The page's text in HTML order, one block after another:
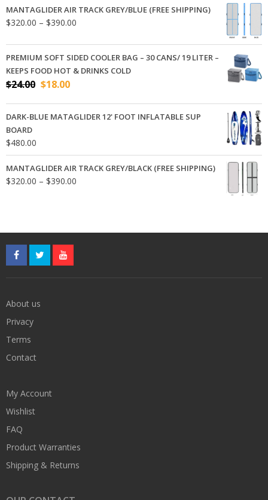
MANTAGLIDER AIR TRACK GREY/BLUE (FREE SHIPPING)
$320.00 – $390.00
$320.00
through
$390.00
PREMIUM SOFT SIDED COOLER BAG – 30 CANS/ 19 LITER –
KEEPS FOOD HOT & DRINKS COLD
$24.00 Original
$24.00.
$18.00Current
$18.00.
DARK-BLUE MATAGLIDER 12' FOOT INFLATABLE SUP
BOARD
$480.00
MANTAGLIDER AIR TRACK GREY/BLACK (FREE SHIPPING)
$320.00 – $390.00
$390.00
About us
Privacy
Terms
Contact
My Account
Wishlist
FAQ
Product Warranties
Shipping & Returns